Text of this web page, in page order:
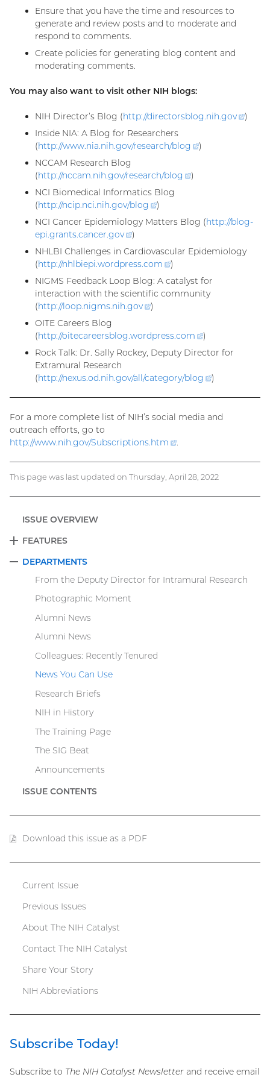
Ensure that you have the time and resources to
generate and review posts and to moderate and
respond to comments.
Create policies for generating blog content and
moderating comments.
You may also want to visit other NIH blogs:
NIH Director’s Blog (http://directorsblog.nih.gov
)
Inside NIA: A Blog for Researchers
(http://www.nia.nih.gov/research/blog
(external
)
NCCAM Research Blog
(http://nccam.nih.gov/research/blog
(external
)
NCI Biomedical Informatics Blog
(http://ncip.nci.nih.gov/blog
(external
link)
)
NCI Cancer Epidemiology Matters Blog (http://blog-
epi.grants.cancer.gov
(external
link)
)
NHLBI Challenges in Cardiovascular Epidemiology
(http://nhlbiepi.wordpress.com
(external
link)
)
NIGMS Feedback Loop Blog: A catalyst for
interaction with the scientific community
(http://loop.nigms.nih.gov
(external
)
OITE Careers Blog
(http://oitecareersblog.wordpress.com
(external
link)
)
Rock Talk: Dr. Sally Rockey, Deputy Director for
Extramural Research
(http://nexus.od.nih.gov/all/category/blog
(external
)
For a more complete list of NIH’s social media and
outreach efforts, go to
http://www.nih.gov/Subscriptions.htm
(external
.
This page was last updated on Thursday, April 28, 2022
ISSUE OVERVIEW
FEATURES
EXPAND
DEPARTMENTS
COLLAPSE
From the Deputy Director for Intramural Research
Photographic Moment
Alumni News
Alumni News
Colleagues: Recently Tenured
News You Can Use
Research Briefs
NIH in History
The Training Page
The SIG Beat
Announcements
ISSUE CONTENTS
Download this issue as a PDF
Catalyst
menu
Current Issue
Previous Issues
About The NIH Catalyst
Contact The NIH Catalyst
Share Your Story
NIH Abbreviations
Subscribe Today!
Subscribe to The NIH Catalyst Newsletter and receive email